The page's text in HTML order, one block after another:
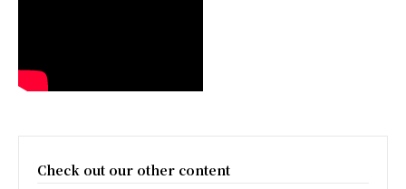
Check out our other content